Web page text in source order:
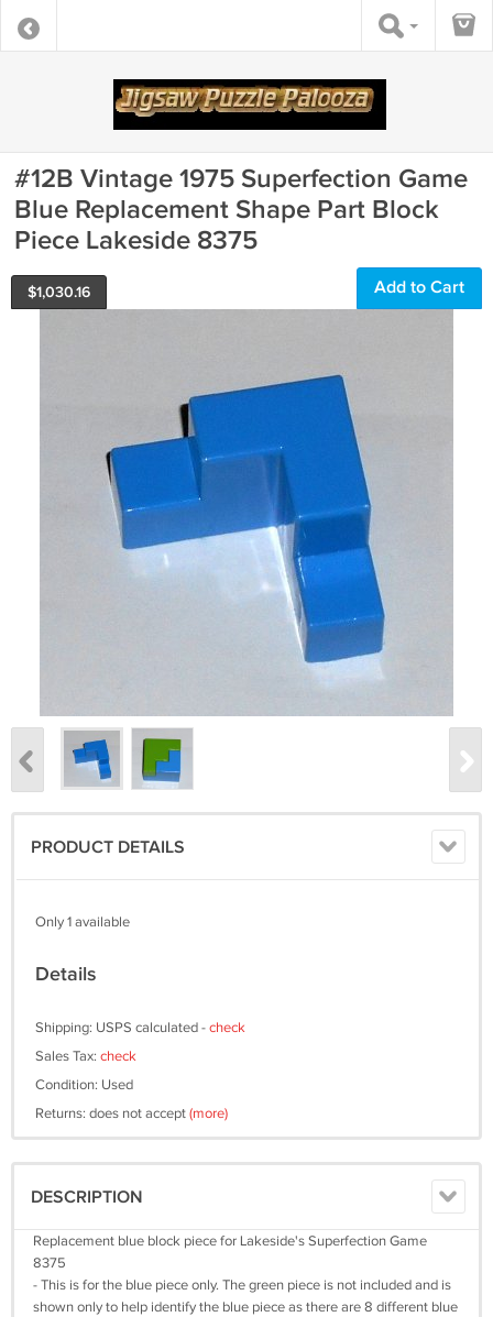
#12B Vintage 1975 Superfection Game
Blue Replacement Shape Part Block
Piece Lakeside 8375
$1,030.16 Add to Cart
PRODUCT DETAILS
Only 1 available
Details
Shipping: USPS calculated -check
Sales Tax: check
Condition: Used
Returns: does not accept(more)
DESCRIPTION
Replacement blue block piece for Lakeside's Superfection Game
8375
- This is for the blue piece only. The green piece is not included and is
shown only to help identify the blue piece as there are 8 different blue